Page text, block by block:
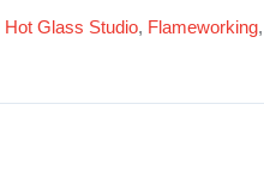
Hot Glass Studio, Flameworking